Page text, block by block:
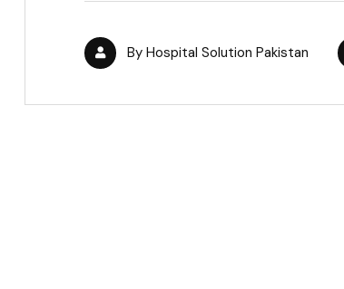
By Hospital Solution Pakistan